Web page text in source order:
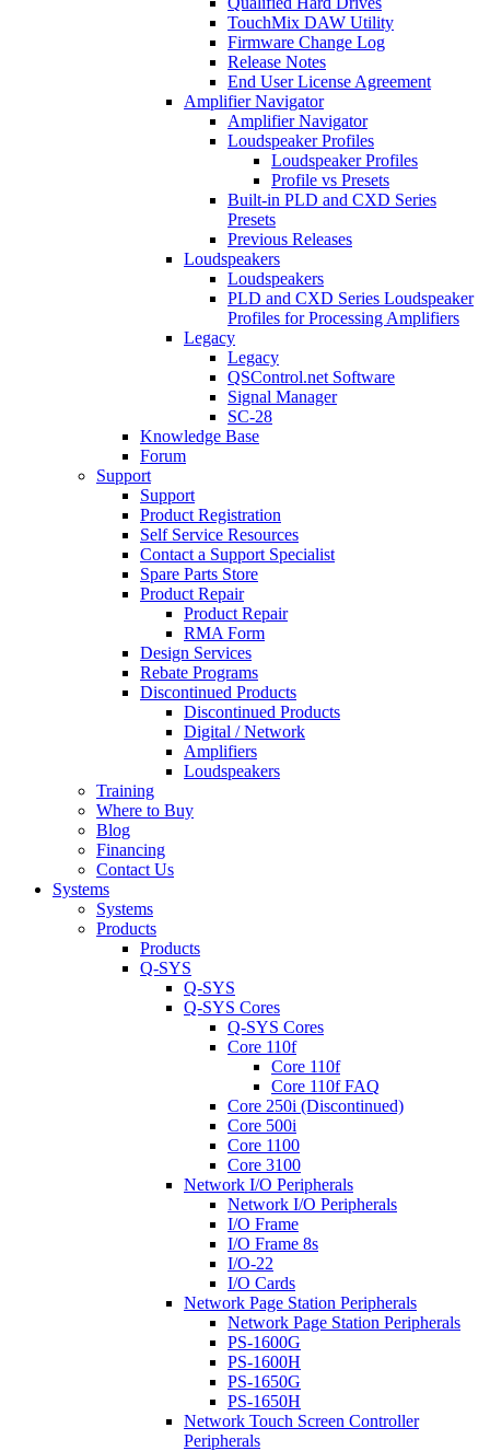
TouchMix DAW Utility
Firmware Change Log
Release Notes
End User License Agreement
Amplifier Navigator
Amplifier Navigator
Loudspeaker Profiles
Loudspeaker Profiles
Profile vs Presets
Built-in PLD and CXD Series
Presets
Previous Releases
Loudspeakers
Loudspeakers
PLD and CXD Series Loudspeaker
Profiles for Processing Amplifiers
Legacy
Legacy
QSControl.net Software
Signal Manager
SC-28
Knowledge Base
Forum
Support
Support
Product Registration
Self Service Resources
Contact a Support Specialist
Spare Parts Store
Product Repair
Product Repair
RMA Form
Design Services
Rebate Programs
Discontinued Products
Discontinued Products
Digital / Network
Amplifiers
Loudspeakers
Training
Where to Buy
Blog
Financing
Contact Us
Systems
Systems
Products
Products
Q-SYS
Q-SYS
Q-SYS Cores
Q-SYS Cores
Core 110f
Core 110f
Core 110f FAQ
Core 250i (Discontinued)
Core 500i
Core 1100
Core 3100
Network I/O Peripherals
Network I/O Peripherals
I/O Frame
I/O Frame 8s
I/O-22
I/O Cards
Network Page Station Peripherals
Network Page Station Peripherals
PS-1600G
PS-1600H
PS-1650G
PS-1650H
Network Touch Screen Controller
Peripherals